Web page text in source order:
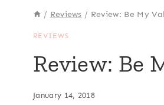
/ Reviews / Review: Be My
REVIEWS
Review: Be
January 14, 2018